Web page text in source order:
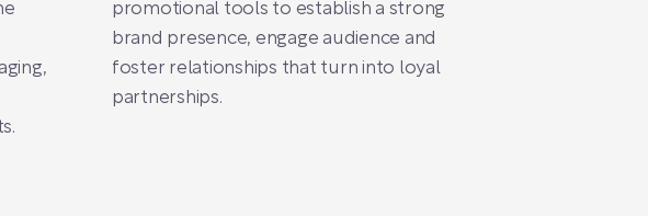
promotional tools to establish a strong
brand presence, engage audience and
foster relationships that turn into loyal
partnerships.